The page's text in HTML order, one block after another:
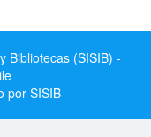
Bibliotecas (SISIB) -
por SISIB